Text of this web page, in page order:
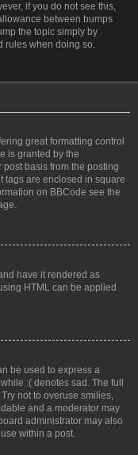
if you do not see this,
between bumps
the topic simply by
rules when doing so.
great formatting control
is granted by the
basis from the posting
tags are enclosed in square
on BBCode see the
have it rendered as
HTML can be applied
be used to express a
:( denotes sad. The full
not to overuse smilies,
and a moderator may
administrator may also
within a post.